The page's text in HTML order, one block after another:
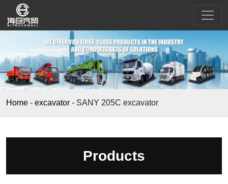
Home - excavator - SANY 205C excavator
Products